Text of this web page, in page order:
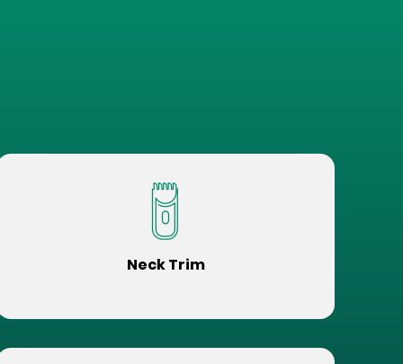
Neck Trim